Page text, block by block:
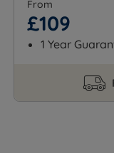
From
£109
1 Year